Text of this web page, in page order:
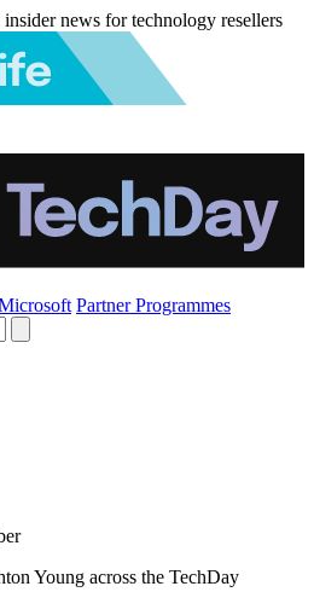
news for technology resellers
Partner Programmes
Young across the TechDay